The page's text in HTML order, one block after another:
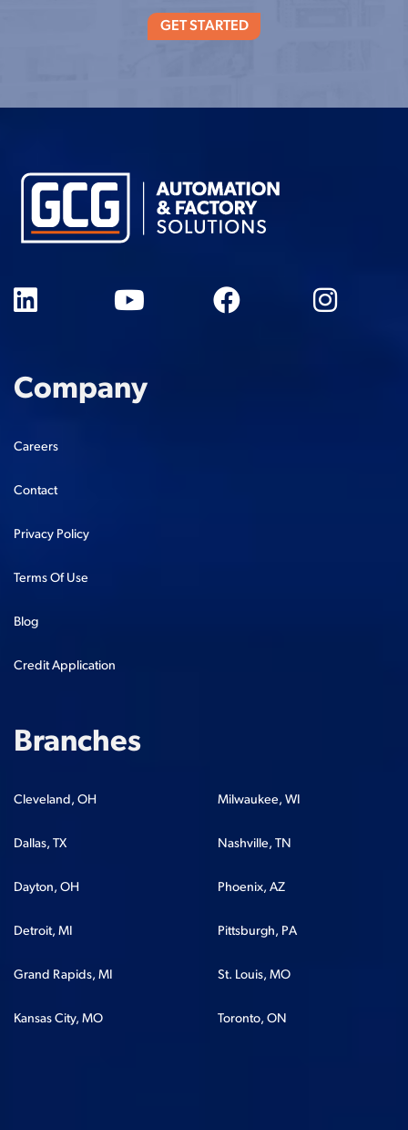
GET STARTED
Company
Careers
Contact
Privacy Policy
Terms Of Use
Blog
Credit Application
Branches
Cleveland, OH
Dallas, TX
Dayton, OH
Detroit, MI
Grand Rapids, MI
Kansas City, MO
Milwaukee, WI
Nashville, TN
Phoenix, AZ
Pittsburgh, PA
St. Louis, MO
Toronto, ON